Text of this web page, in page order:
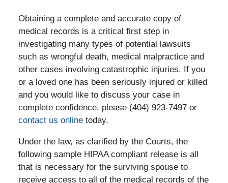
Obtaining a complete and accurate copy of
medical records is a critical first step in
investigating many types of potential lawsuits
such as wrongful death, medical malpractice and
other cases involving catastrophic injuries. If you
or a loved one has been seriously injured or killed
and you would like to discuss your case in
complete confidence, please (404) 923-7497 or
contact us onlinetoday.
Under the law, as clarified by the Courts, the
following sample HIPAA compliant release is all
that is necessary for the surviving spouse to
receive access to all of the medical records of the